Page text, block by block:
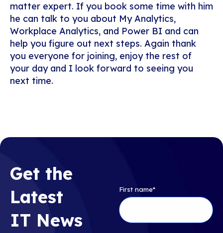
matter expert. If you book some time with him
he can talk to you about My Analytics,
Workplace Analytics, and Power BI and can
help you figure out next steps. Again thank
you everyone for joining, enjoy the rest of
your day and I look forward to seeing you
next time.
Get the
Latest
IT News
First name*